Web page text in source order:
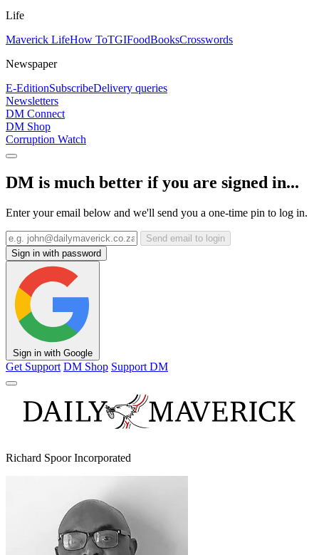
Life
Maverick LifeHow ToTGIFoodBooksCrosswords
Newspaper
E-EditionSubscribeDelivery queries
Newsletters
DM Connect
DM Shop
Corruption Watch
DM is much better if you are signed in...
Enter your email below and we'll send you a one-time pin to log in.
Send email to login
Sign in with password
Sign in with Google
Get Support DM Shop Support DM
Richard Spoor Incorporated